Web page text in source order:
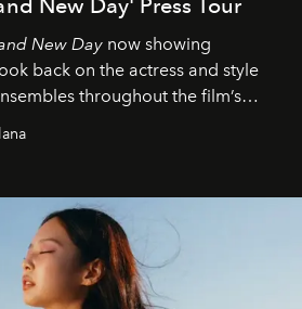
New Day' Press Tour
New Day now showing
back on the actress and style
throughout the film’s